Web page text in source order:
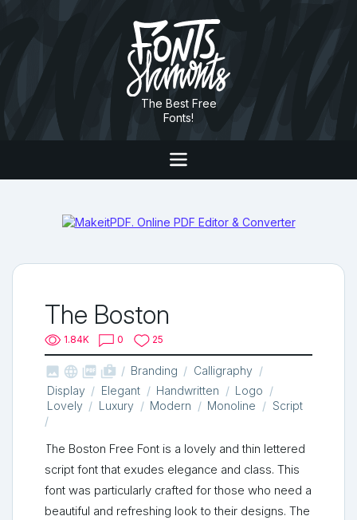
The Best Free
Fonts!
The Boston
1.84K 0 25
   shop_two Branding
Calligraphy
Display
Elegant Handwritten
Logo
Lovely
Luxury Modern Monoline Script
The Boston Free Font is a lovely and thin lettered
script font that exudes elegance and class. This
font was particularly crafted for those who need a
beautiful and refreshing look to their designs. The